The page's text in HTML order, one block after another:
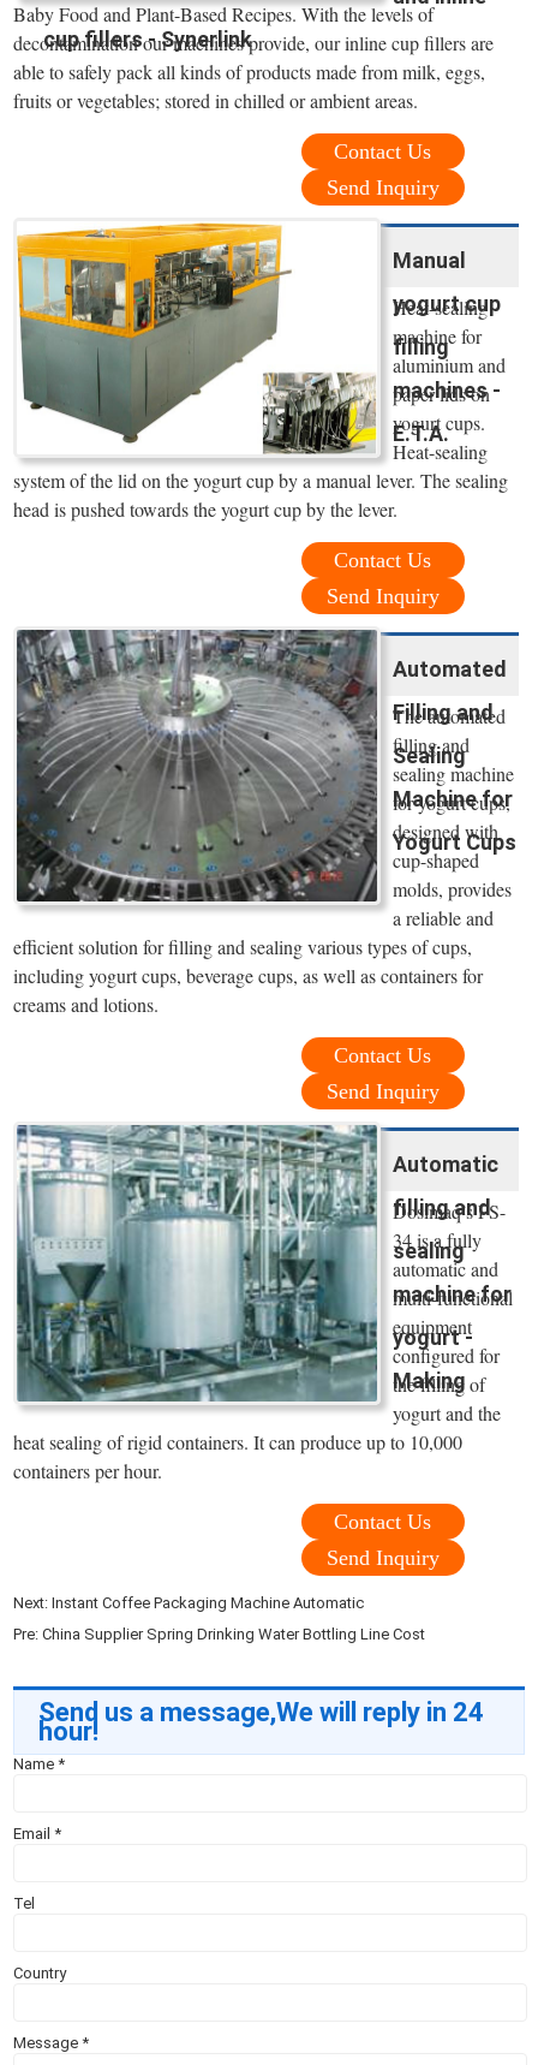
cup fillers - Synerlink
Baby Food and Plant-Based Recipes. With the levels of
decontamination our machines provide, our inline cup fillers are
able to safely pack all kinds of products made from milk, eggs,
fruits or vegetables; stored in chilled or ambient areas.
Contact Us
Send Inquiry
Manual
yogurt cup
filling
machines -
E.T.A.
Heat-sealing
machine for
aluminium and
paper lids on
yogurt cups.
Heat-sealing
system of the lid on the yogurt cup by a manual lever. The sealing
head is pushed towards the yogurt cup by the lever.
Contact Us
Send Inquiry
Automated
Filling and
Sealing
Machine for
Yogurt Cups
The automated
filling and
sealing machine
for yogurt cups,
designed with
cup-shaped
molds, provides
a reliable and
efficient solution for filling and sealing various types of cups,
including yogurt cups, beverage cups, as well as containers for
creams and lotions.
Contact Us
Send Inquiry
Automatic
filling and
sealing
machine for
yogurt -
Making
Dosimaq’s FS-
34 is a fully
automatic and
multi-functional
equipment
configured for
the filling of
yogurt and the
heat sealing of rigid containers. It can produce up to 10,000
containers per hour.
Contact Us
Send Inquiry
Next:Instant Coffee Packaging Machine Automatic
Pre:China Supplier Spring Drinking Water Bottling Line Cost
Send us a message,We will reply in 24
hour!
Name*
Email*
Tel
Country
Message*